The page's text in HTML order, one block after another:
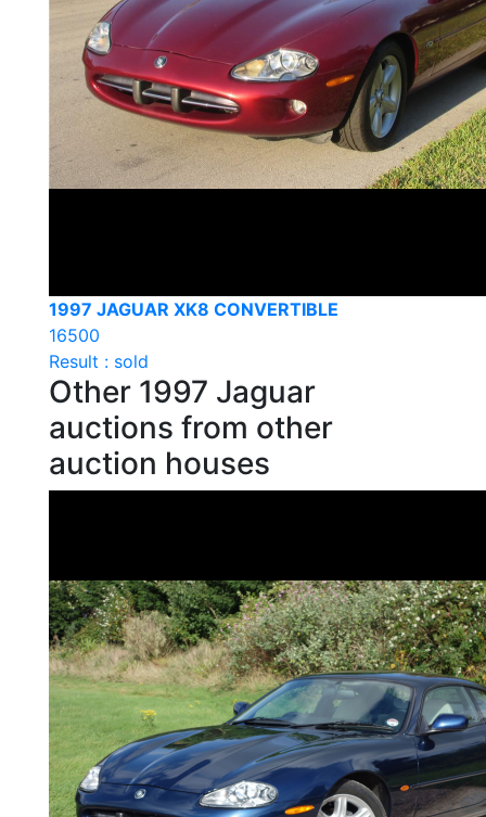
1997 JAGUAR XK8 CONVERTIBLE
16500
Result : sold
Other 1997 Jaguar
auctions from other
auction houses